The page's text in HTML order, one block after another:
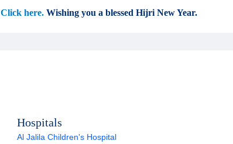
Click here. Wishing you a blessed Hijri New Year.
Hospitals
Al Jalila Children's Hospital